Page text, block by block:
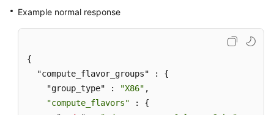
Example normal response
{
  "compute_flavor_groups" : {
    "group_type" :
"X86" ,
"compute_flavors" : {